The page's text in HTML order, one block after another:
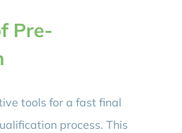
Pre-
tools for a fast final
process. This